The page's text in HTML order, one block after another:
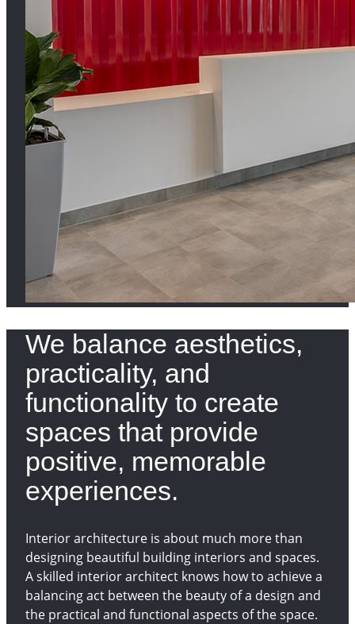
We balance aesthetics,
practicality, and
functionality to create
spaces that provide
positive, memorable
experiences.
Interior architecture is about much more than
designing beautiful building interiors and spaces.
A skilled interior architect knows how to achieve a
balancing act between the beauty of a design and
the practical and functional aspects of the space.